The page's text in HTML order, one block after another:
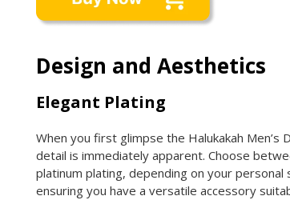
Design and Aesthetics
Elegant Plating
When you first glimpse the Halukakah
detail is immediately apparent. Choose
platinum plating, depending on your
ensuring you have a versatile accessory